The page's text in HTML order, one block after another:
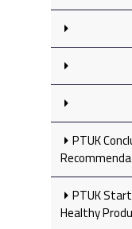
PTUK
PTUK
Healthy